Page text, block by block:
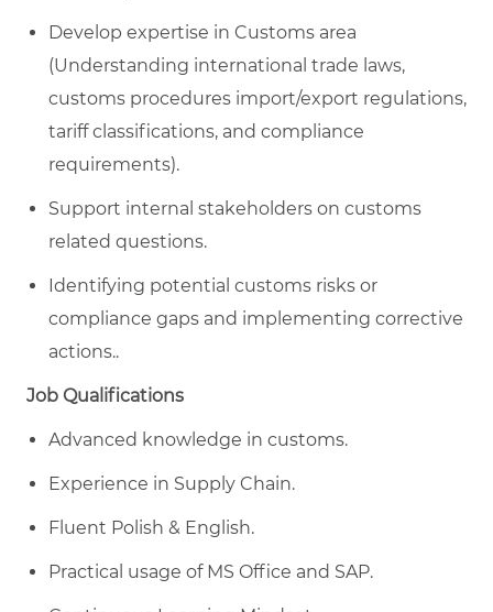
Develop expertise in Customs area
(Understanding international trade laws,
customs procedures import/export regulations,
tariff classifications, and compliance
requirements).
Support internal stakeholders on customs
related questions.
Identifying potential customs risks or
compliance gaps and implementing corrective
actions..
Job Qualifications
Advanced knowledge in customs.
Experience in Supply Chain.
Fluent Polish & English.
Practical usage of MS Office and SAP.